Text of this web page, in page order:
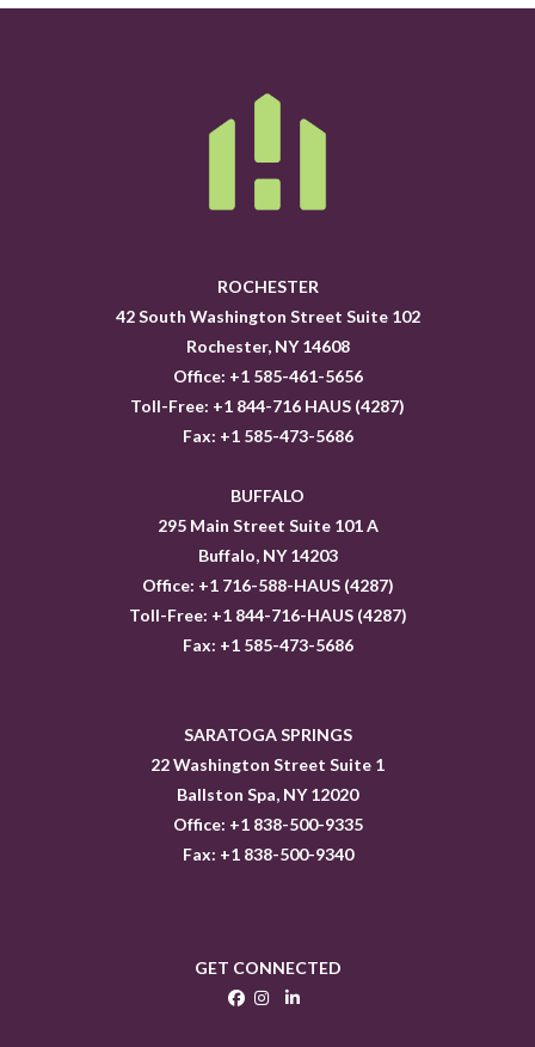
ROCHESTER
42 South Washington Street Suite 102
Rochester, NY 14608
Office: +1 585-461-5656
Toll-Free: +1 844-716 HAUS (4287)
Fax: +1 585-473-5686
BUFFALO
295 Main Street Suite 101 A
Buffalo, NY 14203
Office: +1 716-588-HAUS (4287)
Toll-Free: +1 844-716-HAUS (4287)
Fax: +1 585-473-5686
SARATOGA SPRINGS
22 Washington Street Suite 1
Ballston Spa, NY 12020
Office: +1 838-500-9335
Fax: +1 838-500-9340
GET CONNECTED